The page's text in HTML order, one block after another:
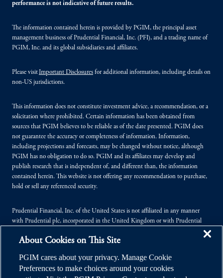
performance is not indicative of future results.
The information contained herein is provided by PGIM, the principal asset
management business of Prudential Financial, Inc. (PFI), and a trading name of
PGIM, Inc. and its global subsidiaries and affiliates.
Please visitImportant Disclosures for additional information, including details on
non-US jurisdictions.
This information does not constitute investment advice, a recommendation, or a
solicitation where prohibited. Certain information has been obtained from
sources that PGIM believes to be reliable as of the date presented. PGIM does
not guarantee the accuracy or completeness of information. Information,
including projections and forecasts, may be changed without notice, although
PGIM has no obligation to do so. PGIM and its affiliates may develop and
publish research that is independent of, and different than, the information
contained herein. This website is not offering any recommendation to purchase,
hold or sell any referenced security.
Prudential Financial, Inc. of the United States is not affiliated in any manner
with Prudential plc, incorporated in the United Kingdom or with Prudential
Kingdom.
© 2026 Prudential Financial, Inc. (PFI), and its related entities. Prudential,
PGIM, the Prudential logo, and the Rock symbol are service marks of PFI and its
About Cookies on This Site
PGIM cares about your privacy. Manage Cookie
Preferences to make choices around your cookies